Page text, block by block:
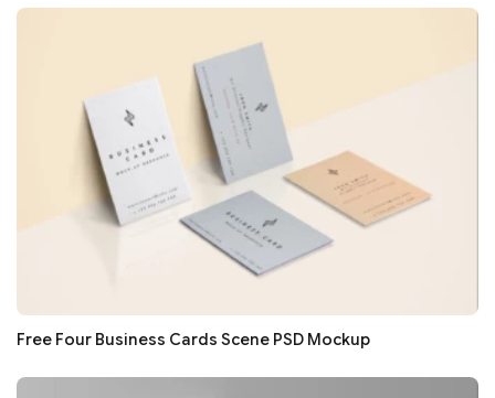
Free Four Business Cards Scene PSD Mockup